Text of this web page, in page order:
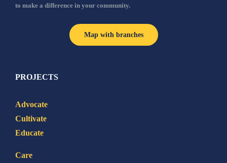
to make a difference in your community.
Map with branches
PROJECTS
Advocate
Cultivate
Educate
Care